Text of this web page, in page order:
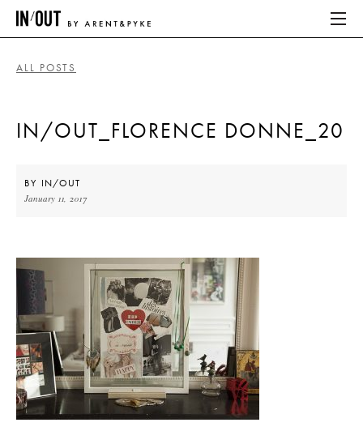
HOME
ABOUT
HOME
LATEST
PLACES WE LOVE
ALL POSTS
IN/OUT_FLORENCE DONNE_20
BY IN/OUT
January 11, 2017